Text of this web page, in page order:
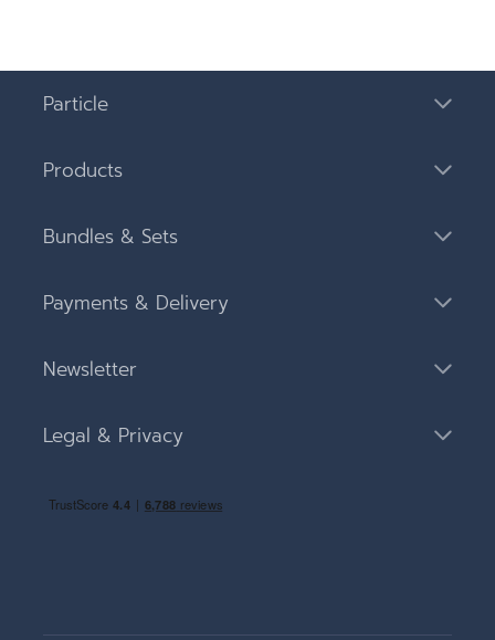
Particle
Products
Bundles & Sets
Payments & Delivery
Newsletter
Legal & Privacy